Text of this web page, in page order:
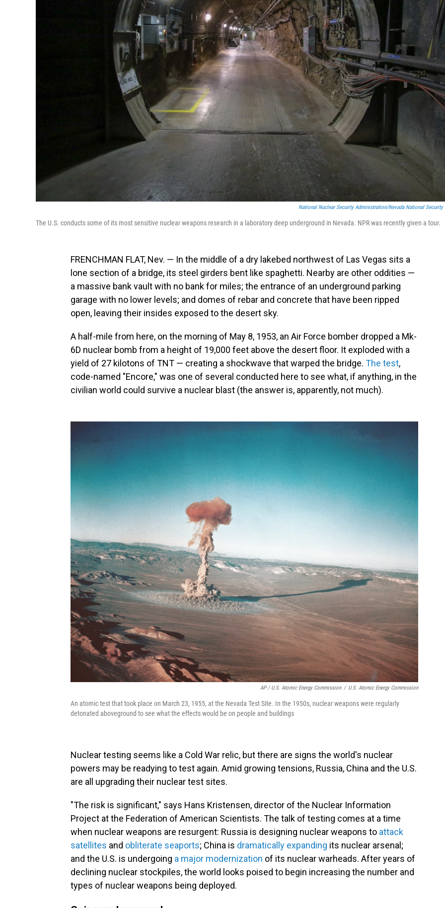
National Nuclear Security Administration/Nevada National Security
The U.S. conducts some of its most sensitive nuclear weapons research in a laboratory deep underground in Nevada. NPR was recently given a tour.
FRENCHMAN FLAT, Nev. — In the middle of a dry lakebed northwest of Las Vegas sits a
lone section of a bridge, its steel girders bent like spaghetti. Nearby are other oddities —
a massive bank vault with no bank for miles; the entrance of an underground parking
garage with no lower levels; and domes of rebar and concrete that have been ripped
open, leaving their insides exposed to the desert sky.
A half-mile from here, on the morning of May 8, 1953, an Air Force bomber dropped a Mk-
6D nuclear bomb from a height of 19,000 feet above the desert floor. It exploded with a
yield of 27 kilotons of TNT — creating a shockwave that warped the bridge. The test,
code-named "Encore," was one of several conducted here to see what, if anything, in the
civilian world could survive a nuclear blast (the answer is, apparently, not much).
AP / U.S. Atomic Energy Commission / U.S. Atomic Energy Commission
An atomic test that took place on March 23, 1955, at the Nevada Test Site. In the 1950s, nuclear weapons were regularly
detonated aboveground to see what the effects would be on people and buildings
Nuclear testing seems like a Cold War relic, but there are signs the world's nuclear
powers may be readying to test again. Amid growing tensions, Russia, China and the U.S.
are all upgrading their nuclear test sites.
"The risk is significant," says Hans Kristensen, director of the Nuclear Information
Project at the Federation of American Scientists. The talk of testing comes at a time
when nuclear weapons are resurgent: Russia is designing nuclear weapons to attack
satellites and obliterate seaports; China is dramatically expanding its nuclear arsenal;
and the U.S. is undergoing a major modernization of its nuclear warheads. After years of
declining nuclear stockpiles, the world looks poised to begin increasing the number and
types of nuclear weapons being deployed.